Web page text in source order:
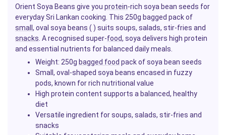
Orient Soya Beans give you protein-rich soya bean seeds for
everyday Sri Lankan cooking. This 250g bagged pack of
small , oval soya beans ( ) suits soups, salads, stir-fries and
snacks . A recognised super-food, soya delivers high protein
and essential nutrients for balanced daily meals.
Weight: 250g bagged food pack of soya bean seeds
Small, oval-shaped soya beans encased in fuzzy
pods, known for rich nutritional value
High protein content supports a balanced, healthy
diet
Versatile ingredient for soups, salads, stir-fries and
snacks